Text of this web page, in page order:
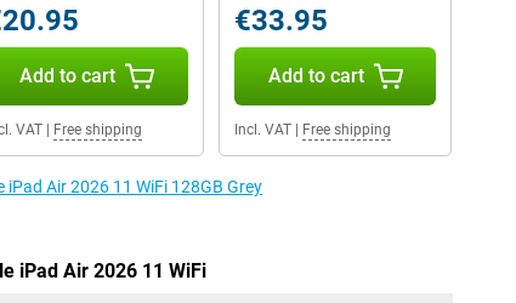
Add to cart
VAT| Free shipping
€33.95
Add to cart
Incl. VAT| Free shipping
Air 2026 11 WiFi 128GB Grey
iPad Air 2026 11 WiFi